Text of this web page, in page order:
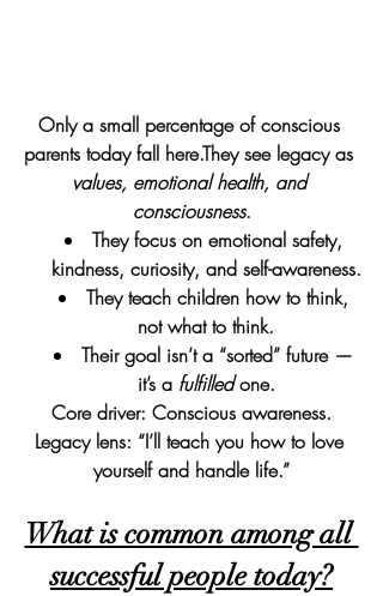
Only a small percentage of conscious
parents today fall here.They see legacy as
values, emotional health, and
consciousness.
They focus on emotional safety,
kindness, curiosity, and self-awareness.
They teach children how to think,
not what to think.
Their goal isn’t a “sorted” future —
it’s a fulfilled one.
Core driver: Conscious awareness.
Legacy lens: “I’ll teach you how to love
yourself and handle life.”
What is common among all
successful people today?